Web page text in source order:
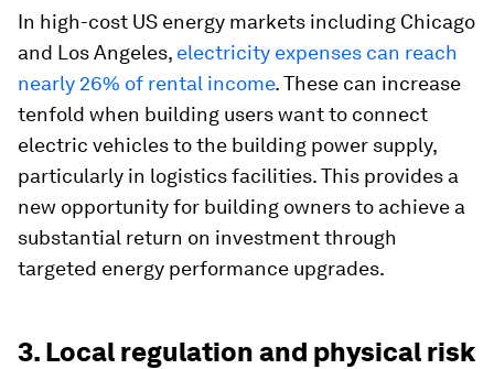
In high-cost US energy markets including Chicago
and Los Angeles, electricity expenses can reach
nearly 26% of rental income. These can increase
tenfold when building users want to connect
electric vehicles to the building power supply,
particularly in logistics facilities. This provides a
new opportunity for building owners to achieve a
substantial return on investment through
targeted energy performance upgrades.
3. Local regulation and physical risk